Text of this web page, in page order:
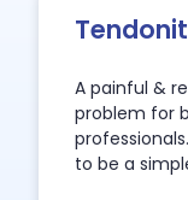
A painful &
problem for
to be a